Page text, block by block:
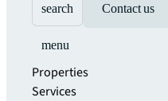
search Contact us
menu
Properties
Services